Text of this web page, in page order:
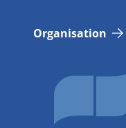
Organisation